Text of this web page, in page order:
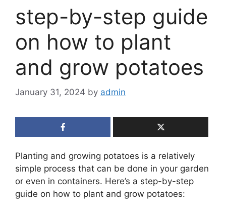
step-by-step guide
on how to plant
and grow potatoes
January 31, 2024 by admin
Planting and growing potatoes is a relatively
simple process that can be done in your garden
or even in containers. Here’s a step-by-step
guide on how to plant and grow potatoes: